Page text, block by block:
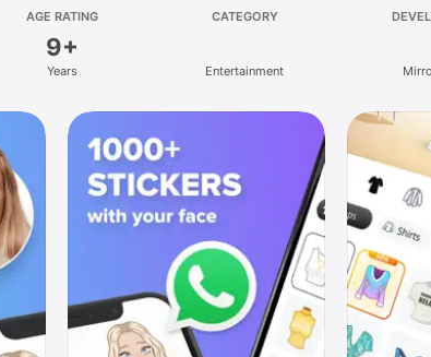
AGE RATING
9+
Years
CATEGORY
Entertainment